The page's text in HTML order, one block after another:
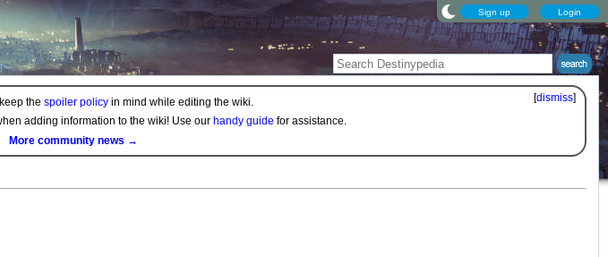
Sign up Login
[dismiss]
the spoiler policyin mind while editing the wiki.
adding information to the wiki! Use our handy guide for assistance.
More community news →